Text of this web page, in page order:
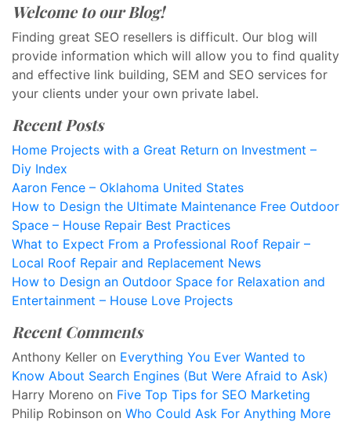
Welcome to our Blog!
Finding great SEO resellers is difficult. Our blog will
provide information which will allow you to find quality
and effective link building, SEM and SEO services for
your clients under your own private label.
Recent Posts
Home Projects with a Great Return on Investment –
Diy Index
Aaron Fence – Oklahoma United States
How to Design the Ultimate Maintenance Free Outdoor
Space – House Repair Best Practices
What to Expect From a Professional Roof Repair –
Local Roof Repair and Replacement News
How to Design an Outdoor Space for Relaxation and
Entertainment – House Love Projects
Recent Comments
Anthony Keller on Everything You Ever Wanted to
Know About Search Engines (But Were Afraid to Ask)
Harry Moreno on Five Top Tips for SEO Marketing
Philip Robinson on Who Could Ask For Anything More